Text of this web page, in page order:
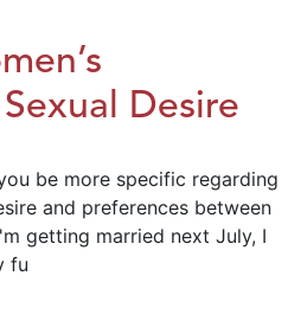
Desire
be more specific regarding
and preferences between
getting married next July, I
fu